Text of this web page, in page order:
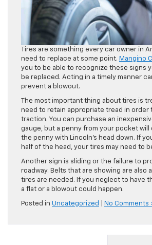
Tires are something every car owner in
need to replace at some point. Mangino
you to be able to recognize these signs
be replaced. Acting in a timely manner
prevent a blowout.
The most important thing about tires is
need to retain appropriate tread in order
traction. You can purchase an
gauge, but a penny from your pocket
the penny with Lincoln’s head down. If
half of the head, your tires may need to
Another sign is sliding or the failure to
roadway. Belts that are showing are also
tires are needed. If you neglect to have
a flat or a blowout could happen.
Posted in Uncategorized No Comments